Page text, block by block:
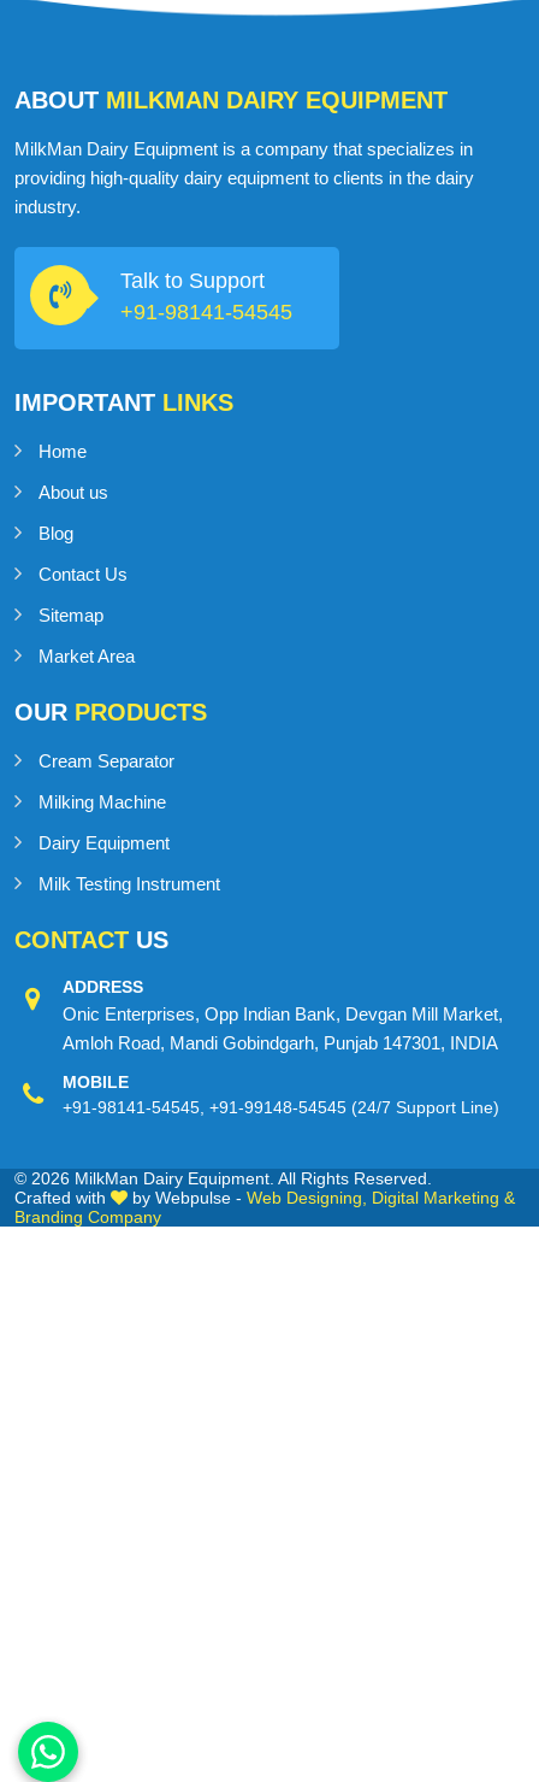
ABOUT MILKMAN DAIRY EQUIPMENT
MilkMan Dairy Equipment is a company that specializes in
providing high-quality dairy equipment to clients in the dairy
industry.
Talk to Support
+91-98141-54545
IMPORTANT LINKS
Home
About us
Blog
Contact Us
Sitemap
Market Area
OUR PRODUCTS
Cream Separator
Milking Machine
Dairy Equipment
Milk Testing Instrument
CONTACT US
ADDRESS
Onic Enterprises, Opp Indian Bank, Devgan Mill Market,
Amloh Road, Mandi Gobindgarh, Punjab 147301, INDIA
MOBILE
+91-98141-54545 +91-99148-54545 (24/7 Support Line)
© 2026 MilkMan Dairy Equipment. All Rights Reserved.
Crafted with
by Webpulse - Web Designing,
Digital Marketing &
Branding Company